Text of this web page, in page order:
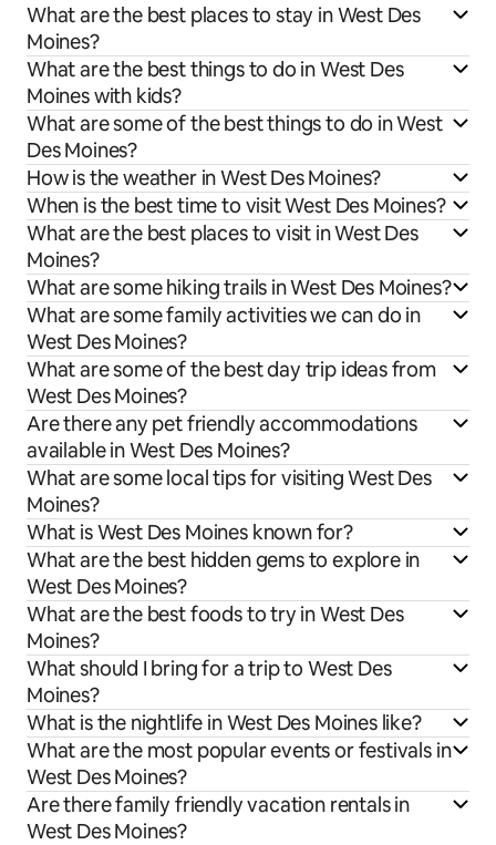
What are the best places to stay in West Des
Moines?
What are the best things to do in West Des
Moines with kids?
What are some of the best things to do in West
Des Moines?
How is the weather in West Des Moines?
When is the best time to visit West Des Moines?
What are the best places to visit in West Des
Moines?
What are some hiking trails in West Des Moines?
What are some family activities we can do in
West Des Moines?
What are some of the best day trip ideas from
West Des Moines?
Are there any pet friendly accommodations
available in West Des Moines?
What are some local tips for visiting West Des
Moines?
What is West Des Moines known for?
What are the best hidden gems to explore in
West Des Moines?
What are the best foods to try in West Des
Moines?
What should I bring for a trip to West Des
Moines?
What is the nightlife in West Des Moines like?
What are the most popular events or festivals in
West Des Moines?
Are there family friendly vacation rentals in
West Des Moines?